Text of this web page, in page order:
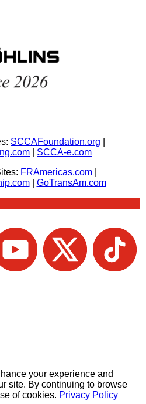
SCCAFoundation.org
SCCA-e.com
FRAmericas.com
| GoTransAm.com
your experience and
site. By continuing to browse
of cookies. Privacy Policy